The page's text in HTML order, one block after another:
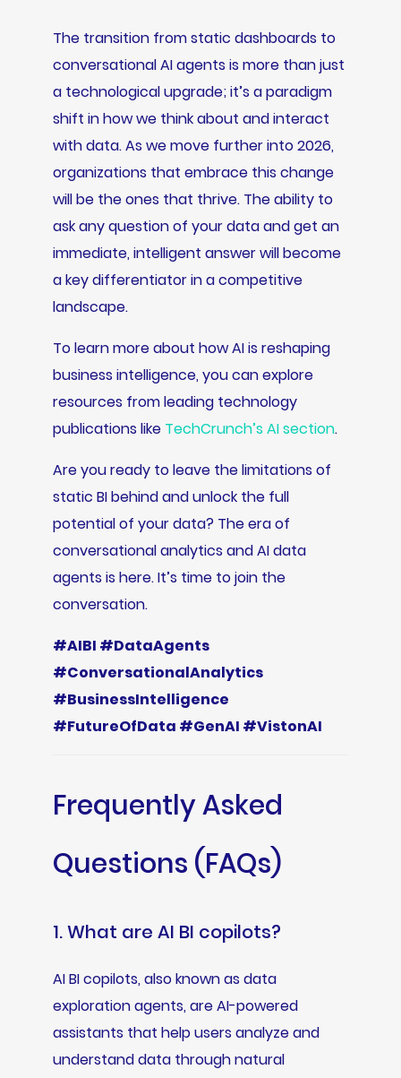
The transition from static dashboards to
conversational AI agents is more than just
a technological upgrade; it’s a paradigm
shift in how we think about and interact
with data. As we move further into 2026,
organizations that embrace this change
will be the ones that thrive. The ability to
ask any question of your data and get an
immediate, intelligent answer will become
a key differentiator in a competitive
landscape.
To learn more about how AI is reshaping
business intelligence, you can explore
resources from leading technology
publications like TechCrunch’s AI section.
Are you ready to leave the limitations of
static BI behind and unlock the full
potential of your data? The era of
conversational analytics and AI data
agents is here. It’s time to join the
conversation.
#AIBI #DataAgents
#ConversationalAnalytics
#BusinessIntelligence
#FutureOfData #GenAI #VistonAI
Frequently Asked
Questions (FAQs)
1. What are AI BI copilots?
AI BI copilots, also known as data
exploration agents, are AI-powered
assistants that help users analyze and
understand data through natural